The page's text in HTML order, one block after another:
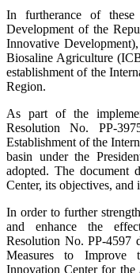
In furtherance of
Development of the
Innovative
Biosaline Agriculture
establishment of the
Region.
As part of the
Resolution No. PP-
Establishment of the
basin under the
adopted. The document
Center, its objectives, and
In order to further
and enhance the
Resolution No. PP-4597
Measures to Improve
Innovation Center for the